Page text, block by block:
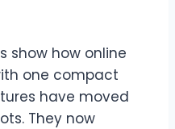
show how online
one compact
have moved
They now